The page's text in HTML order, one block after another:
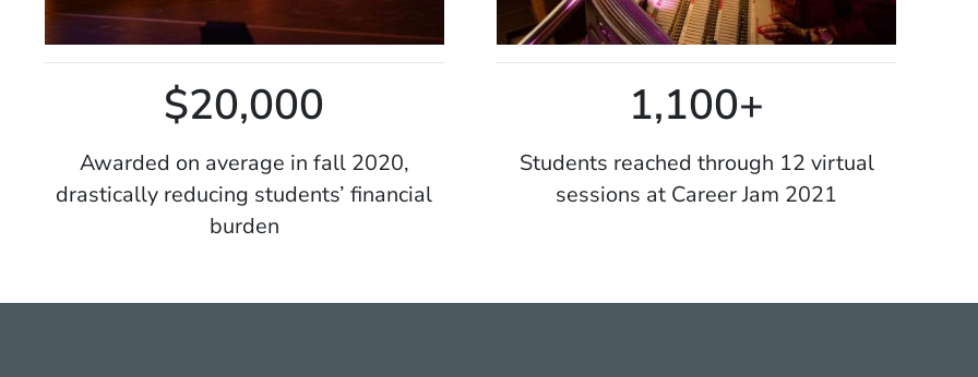
$20,000
Awarded on average in fall 2020,
drastically reducing students’ financial
burden
1,100+
Students reached through 12 virtual
sessions at Career Jam 2021